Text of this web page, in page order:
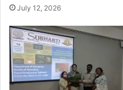
July 12, 2026